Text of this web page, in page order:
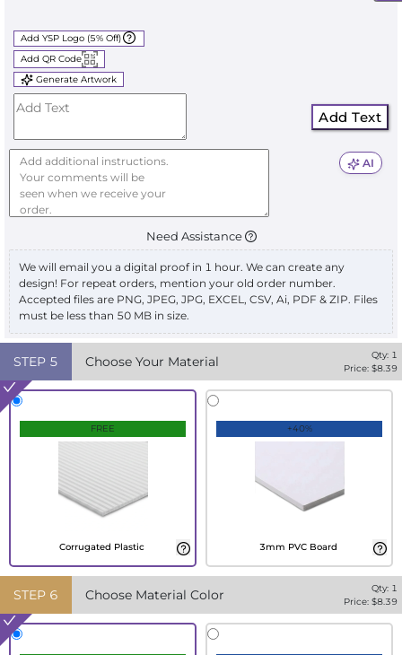
Add YSP Logo (5% Off)
Add QR Code
Generate Artwork
Add Text
AI
Need Assistance
We will email you a digital proof in 1 hour. We can create any
design! For repeat orders, mention your old order number.
Accepted files are PNG, JPEG, JPG, EXCEL, CSV, Ai, PDF & ZIP. Files
must be less than 50 MB in size.
STEP 5 Choose Your Material Qty: 1
Price: $8.39
FREE
Corrugated Plastic
+40%
3mm PVC Board
STEP 6 Choose Material Color Qty: 1
Price: $8.39